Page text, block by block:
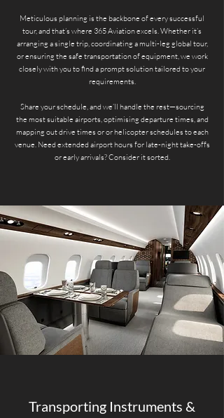
Meticulous planning is the backbone of every successful
tour, and that’s where 365 Aviation excels. Whether it’s
arranging a single trip, coordinating a multi-leg global tour,
or ensuring the safe transportation of equipment, we work
closely with you to find a prompt solution tailored to your
requirements.
Share your schedule, and we’ll handle the rest—sourcing
the most suitable airports, optimising departure times, and
mapping out drive times or or helicopter schedules to each
venue. Need extended airport hours for late-night take-offs
or early arrivals? Consider it sorted.
Transporting Instruments &